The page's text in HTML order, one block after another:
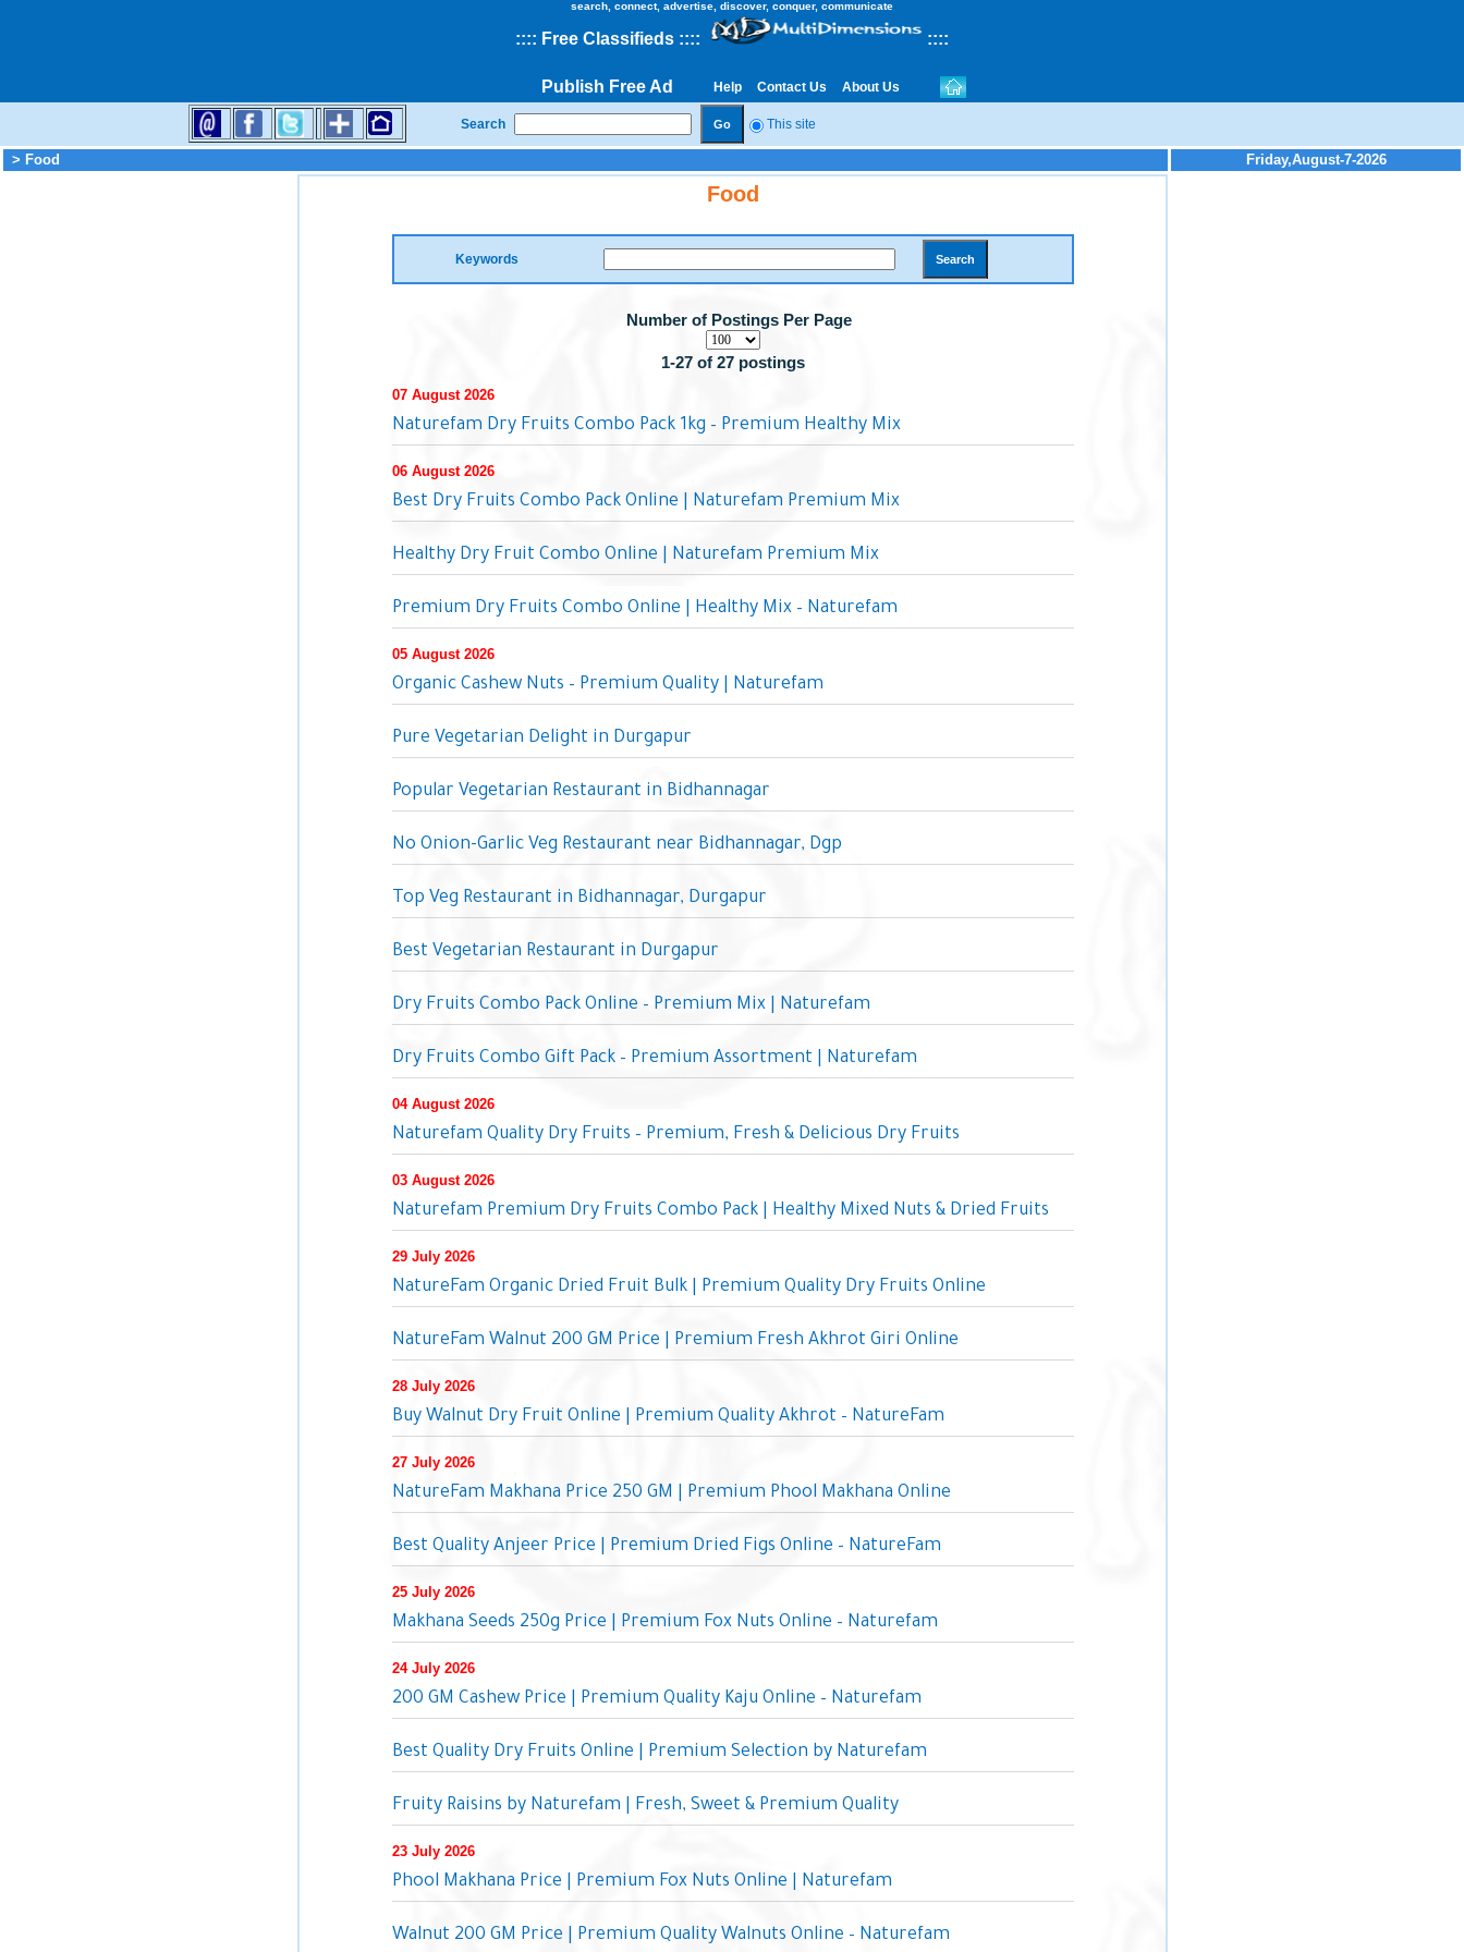
search, connect, advertise, discover, conquer, communicate
:::: Free Classifieds :::: ::::
Publish Free Ad Help Contact Us About Us
Search This site
> Food Friday,August-7-2026
Food
Keywords
Number of Postings Per Page
1-27 of 27 postings
07 August 2026
Naturefam Dry Fruits Combo Pack 1kg – Premium Healthy Mix
06 August 2026
Best Dry Fruits Combo Pack Online | Naturefam Premium Mix
Healthy Dry Fruit Combo Online | Naturefam Premium Mix
Premium Dry Fruits Combo Online | Healthy Mix – Naturefam
05 August 2026
Organic Cashew Nuts – Premium Quality | Naturefam
Pure Vegetarian Delight in Durgapur
Popular Vegetarian Restaurant in Bidhannagar
No Onion-Garlic Veg Restaurant near Bidhannagar, Dgp
Top Veg Restaurant in Bidhannagar, Durgapur
Best Vegetarian Restaurant in Durgapur
Dry Fruits Combo Pack Online – Premium Mix | Naturefam
Dry Fruits Combo Gift Pack – Premium Assortment | Naturefam
04 August 2026
Naturefam Quality Dry Fruits – Premium, Fresh & Delicious Dry Fruits
03 August 2026
Naturefam Premium Dry Fruits Combo Pack | Healthy Mixed Nuts & Dried Fruits
29 July 2026
NatureFam Organic Dried Fruit Bulk | Premium Quality Dry Fruits Online
NatureFam Walnut 200 GM Price | Premium Fresh Akhrot Giri Online
28 July 2026
Buy Walnut Dry Fruit Online | Premium Quality Akhrot – NatureFam
27 July 2026
NatureFam Makhana Price 250 GM | Premium Phool Makhana Online
Best Quality Anjeer Price | Premium Dried Figs Online – NatureFam
25 July 2026
Makhana Seeds 250g Price | Premium Fox Nuts Online – Naturefam
24 July 2026
200 GM Cashew Price | Premium Quality Kaju Online – Naturefam
Best Quality Dry Fruits Online | Premium Selection by Naturefam
Fruity Raisins by Naturefam | Fresh, Sweet & Premium Quality
23 July 2026
Phool Makhana Price | Premium Fox Nuts Online | Naturefam
Walnut 200 GM Price | Premium Quality Walnuts Online – Naturefam